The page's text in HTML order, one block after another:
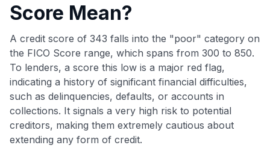
Score Mean?
A credit score of 343 falls into the "poor" category on
the FICO Score range, which spans from 300 to 850.
To lenders, a score this low is a major red flag,
indicating a history of significant financial difficulties,
such as delinquencies, defaults, or accounts in
collections. It signals a very high risk to potential
creditors, making them extremely cautious about
extending any form of credit.